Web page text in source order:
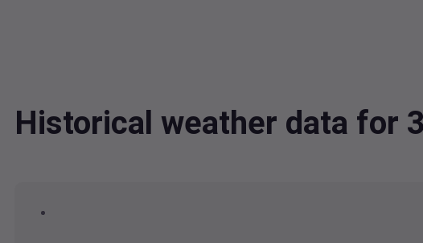
Historical weather data for